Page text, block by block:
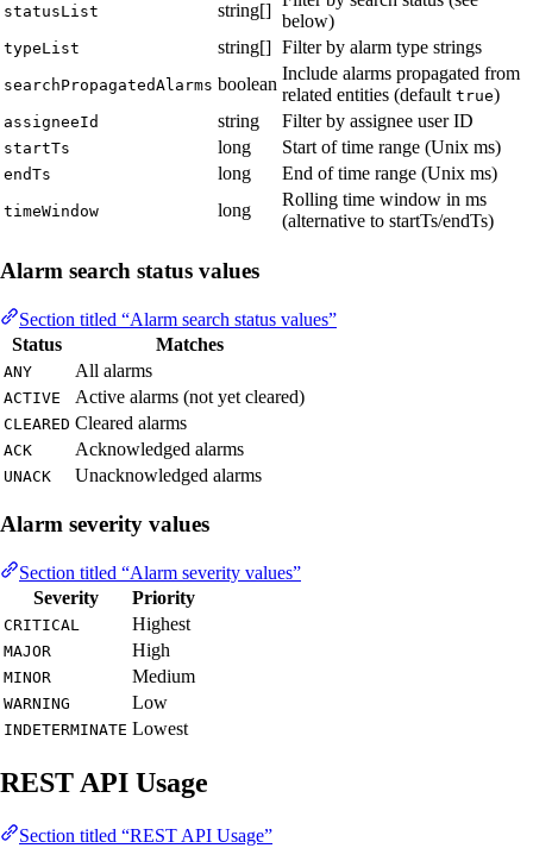
statusList string[]
below)
typeList string[] Filter by alarm type strings
searchPropagatedAlarms boolean
Include alarms propagated from
related entities (default true)
assigneeId string Filter by assignee user ID
startTs long Start of time range (Unix ms)
endTs long End of time range (Unix ms)
timeWindow long
Rolling time window in ms
(alternative to startTs/endTs)
Alarm search status values
Section titled “Alarm search status values”
Status
Matches
ANY All alarms
ACTIVE Active alarms (not yet cleared)
CLEARED Cleared alarms
ACK Acknowledged alarms
UNACK Unacknowledged alarms
Alarm severity values
Section titled “Alarm severity values”
Severity
Priority
CRITICAL Highest
MAJOR High
MINOR Medium
WARNING Low
INDETERMINATE Lowest
REST API Usage
Section titled “REST API Usage”